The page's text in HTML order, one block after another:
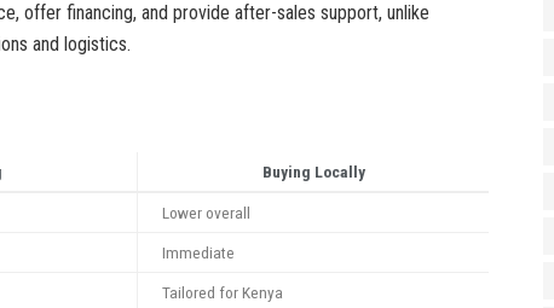
offer financing, and provide after-sales support, unlike
and logistics.
Buying Locally
Lower overall
Immediate
Tailored for Kenya